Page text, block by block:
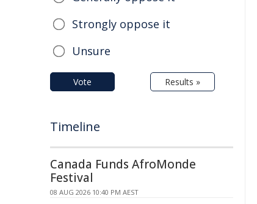
Strongly oppose it
Unsure
Vote Results »
Timeline
Canada Funds AfroMonde
Festival
08 AUG 2026 10:40 PM AEST